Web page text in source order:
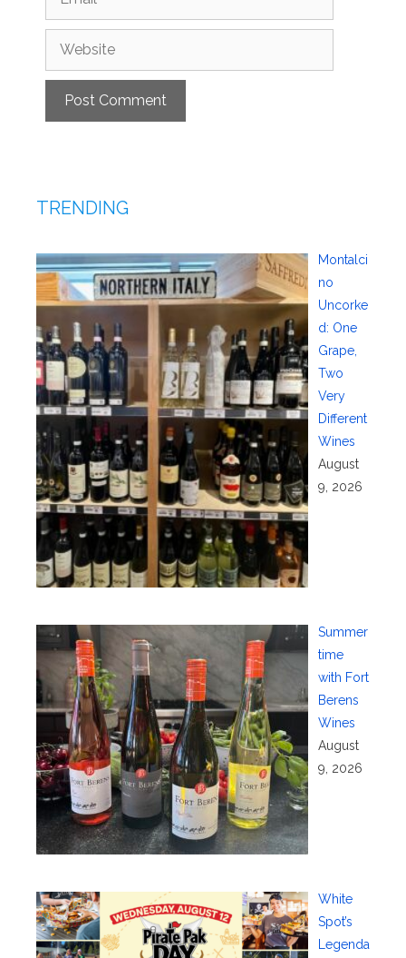
Website
TRENDING
Montalci
no
Uncorke
d: One
Grape,
Two
Very
Different
Wines
August
9, 2026
Summer
time
with Fort
Berens
Wines
August
9, 2026
White
Spot’s
Legenda